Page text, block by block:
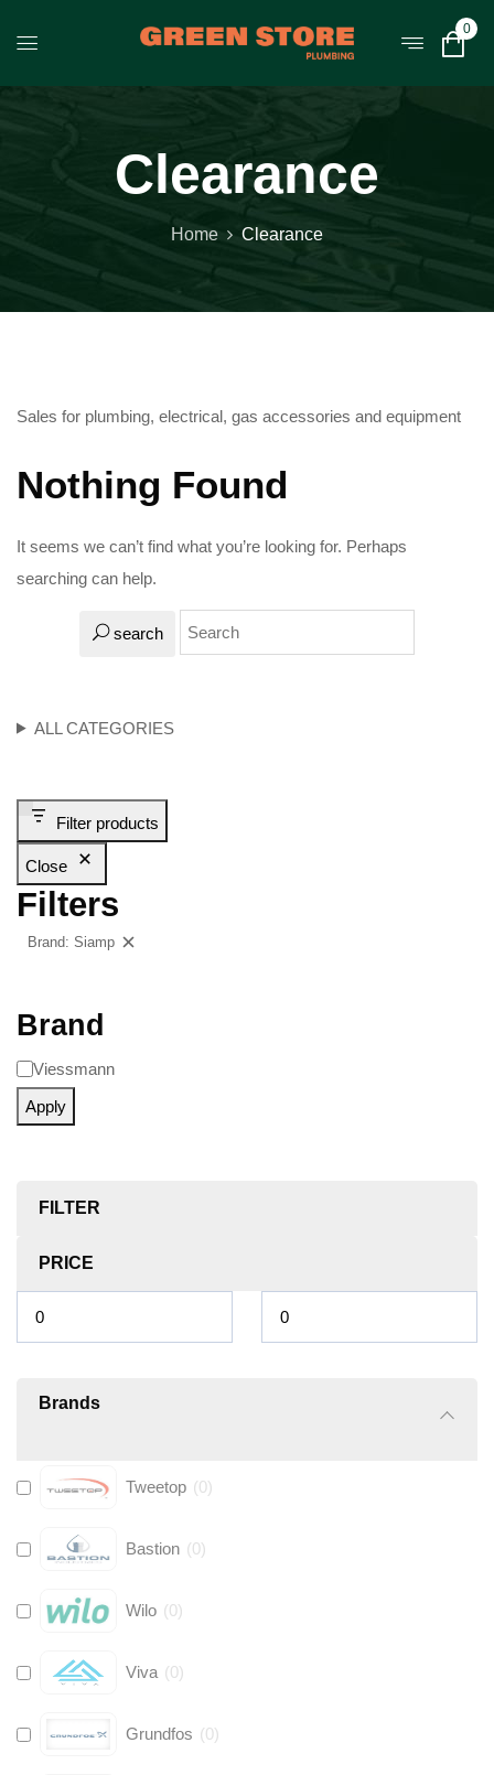
0
Clearance
Home Clearance
ALL CATEGORIES
Filter products
Close
Filters
Brand: Siamp
Brand
Viessmann
Apply
FILTER
PRICE
Brands
Tweetop (0)
Bastion (0)
Wilo (0)
Viva (0)
Grundfos (0)
Sales for plumbing, electrical, gas accessories and equipment
Nothing Found
It seems we can’t find what you’re looking for. Perhaps
searching can help.
search